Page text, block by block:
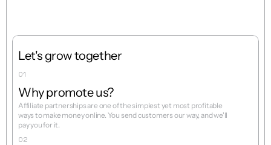
Let's grow together
01
Why promote us?
Affiliate partnerships are one of the simplest yet most profitable
ways to make money online. You send customers our way, and we'll
pay you for it.
02